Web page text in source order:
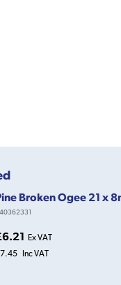
Broken Ogee 21 x
Ex VAT
Inc VAT